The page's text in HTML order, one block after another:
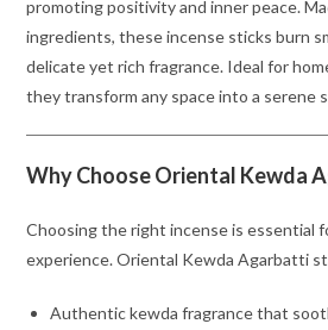
promoting positivity and inner peace.
ingredients, these incense sticks burn
delicate yet rich fragrance. Ideal for
they transform any space into a serene
Why Choose Oriental Kewda
Choosing the right incense is essential
experience. Oriental Kewda Agarbatti
Authentic kewda fragrance that